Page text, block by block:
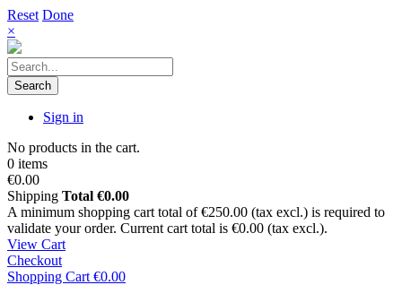
Reset Done
×
Search
Sign in
No products in the cart.
0 items
€0.00
Shipping Total €0.00
A minimum shopping cart total of €250.00 (tax excl.) is required to
validate your order. Current cart total is €0.00 (tax excl.).
View Cart
Checkout
Shopping Cart €0.00